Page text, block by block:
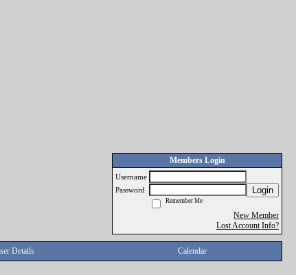
Members Login
Username
Password
Login
Remember Me
New Member
Lost Account Info?
Details Calendar